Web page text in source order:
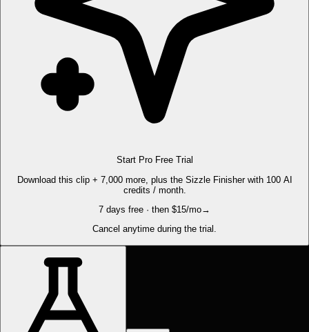
Start Pro Free Trial
Download this clip + 7,000 more, plus the Sizzle Finisher with 100 AI
credits / month.
7 days free · then $15/mo→
Cancel anytime during the trial.